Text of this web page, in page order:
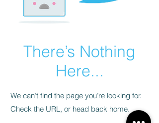
There’s Nothing
Here...
We can’t find the page you’re looking for.
Check the URL, or head back home.